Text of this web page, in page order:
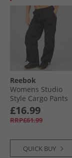
Reebok
Womens Studio
Style Cargo Pants
Black
£16.99
RRP£61.99
QUICK BUY